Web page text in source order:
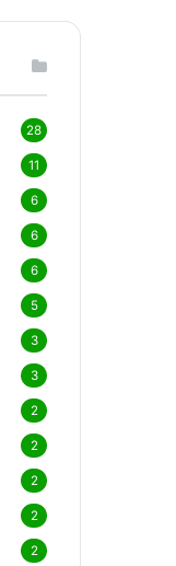
28
11
6
6
6
5
3
3
2
2
2
2
2